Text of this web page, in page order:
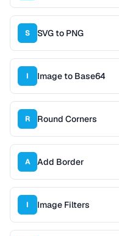
S SVG to PNG
I Image to Base64
R Round Corners
A Add Border
I Image Filters